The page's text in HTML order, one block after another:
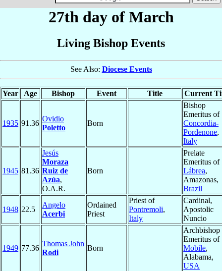
27th day of March
Living Bishop Events
See Also: Diocese Events
Year Age Bishop Event Title Current
1935 91.36
Ovidio
Poletto
Born
Bishop
Emeritus of
Concordia-
Pordenone,
Italy
1945 81.36
Jesús
Moraza
Ruiz de
Azúa,
O.A.R.
Born
Prelate
Emeritus of
Lábrea,
Amazonas,
Brazil
1948 22.5
Angelo
Acerbi
Ordained
Priest
Priest of
Pontremoli,
Italy
Cardinal,
Apostolic
Nuncio
1949 77.36
Thomas John
Rodi
Born
Archbishop
Emeritus of
Mobile,
Alabama,
USA